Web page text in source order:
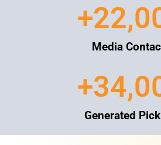
Media
+
Generated
+